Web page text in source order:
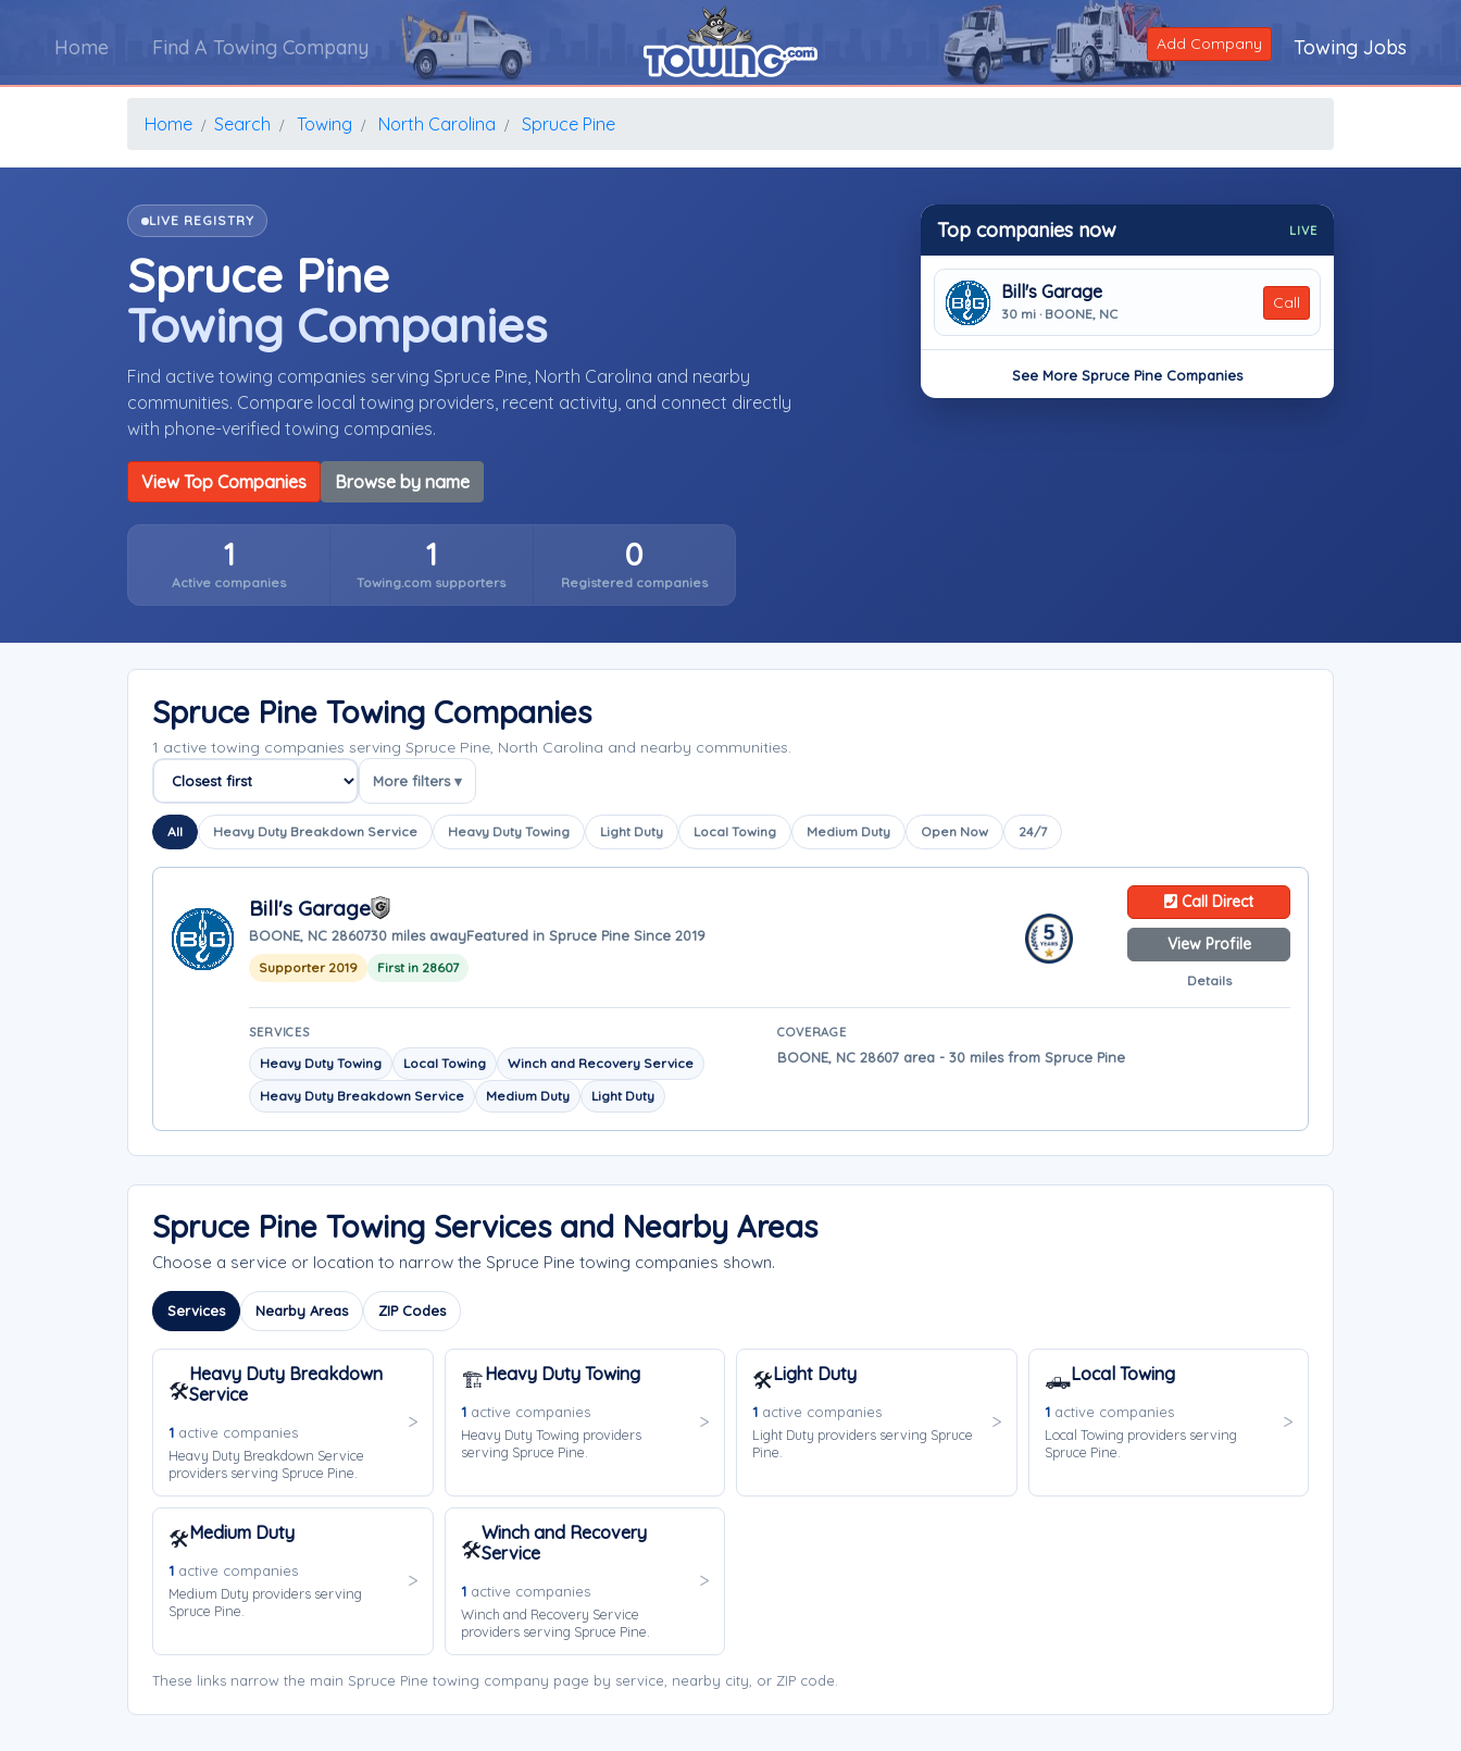
Home Find A Towing Company Add Company Towing Jobs
Home Search Towing North Carolina Spruce Pine
LIVE REGISTRY
Spruce Pine
Towing Companies
Find active towing companies serving Spruce Pine, North Carolina and nearby
communities. Compare local towing providers, recent activity, and connect directly
with phone-verified towing companies.
View Top Companies Browse by name
1
Active companies
1
Towing.com supporters
0
Registered companies
Top companies now LIVE
Bill's Garage
30 mi · BOONE, NC
Call
See More Spruce Pine Companies
Spruce Pine Towing Companies
1 active towing companies serving Spruce Pine, North Carolina and nearby communities.
Sort companies
More filters ▾
All Heavy Duty Breakdown Service Heavy Duty Towing Light Duty Local Towing Medium Duty Open Now 24/7
Bill's Garage
BOONE, NC 2860730 miles awayFeatured in Spruce Pine Since 2019
Supporter 2019 First in 28607
Call Direct
View Profile
Details
SERVICES
Heavy Duty Towing Local Towing
Winch and Recovery Service
Heavy Duty Breakdown Service
Medium Duty Light Duty
COVERAGE
BOONE, NC 28607 area - 30 miles from Spruce Pine
Spruce Pine Towing Services and Nearby Areas
Choose a service or location to narrow the Spruce Pine towing companies shown.
Services Nearby Areas ZIP Codes
🛠️
Heavy Duty Breakdown
Service
1 active companies
Heavy Duty Breakdown Service
providers serving Spruce Pine.
🏗️Heavy Duty Towing
1active companies
Heavy Duty Towing providers
serving Spruce Pine.
🛠️Light Duty
1 active companies
Light Duty providers serving Spruce
Pine.
🛻Local Towing
1active companies
Local Towing providers serving
Spruce Pine.
🛠️Medium Duty
1 active companies
Medium Duty providers serving
Spruce Pine.
🛠️
Winch and Recovery
Service
1active companies
Winch and Recovery Service
providers serving Spruce Pine.
These links narrow the main Spruce Pine towing company page by service, nearby city, or ZIP code.